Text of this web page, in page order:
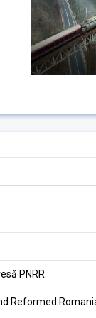
PNRR
Reformed